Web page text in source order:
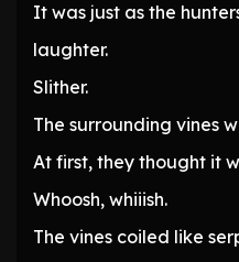
It was just as the
laughter.
Slither.
The surrounding vines
At first, they thought it
Whoosh, whiiish.
The vines coiled like